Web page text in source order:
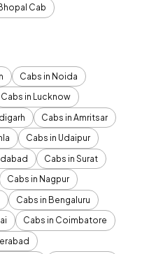
Cab
Cabs in Noida
Cabs in Lucknow
Cabs in Amritsar
Cabs in Udaipur
Cabs in Surat
Cabs in Nagpur
Cabs in Bengaluru
Cabs in Coimbatore